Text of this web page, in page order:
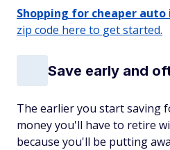
Shopping for cheaper auto
zip code here to get started.
Save early and
The earlier you start saving
money you'll have to retire
because you'll be putting